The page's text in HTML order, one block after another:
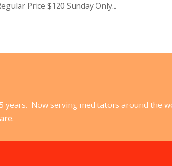
Price $120 Sunday Only...
Now serving meditators around the